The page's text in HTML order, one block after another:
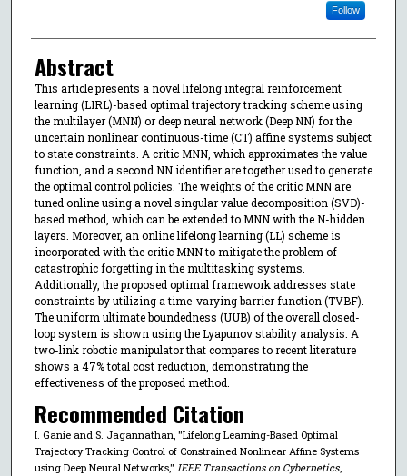
Follow
Abstract
This article presents a novel lifelong integral reinforcement
learning (LIRL)-based optimal trajectory tracking scheme using
the multilayer (MNN) or deep neural network (Deep NN) for the
uncertain nonlinear continuous-time (CT) affine systems subject
to state constraints. A critic MNN, which approximates the value
function, and a second NN identifier are together used to generate
the optimal control policies. The weights of the critic MNN are
tuned online using a novel singular value decomposition (SVD)-
based method, which can be extended to MNN with the N-hidden
layers. Moreover, an online lifelong learning (LL) scheme is
incorporated with the critic MNN to mitigate the problem of
catastrophic forgetting in the multitasking systems.
Additionally, the proposed optimal framework addresses state
constraints by utilizing a time-varying barrier function (TVBF).
The uniform ultimate boundedness (UUB) of the overall closed-
loop system is shown using the Lyapunov stability analysis. A
two-link robotic manipulator that compares to recent literature
shows a 47% total cost reduction, demonstrating the
effectiveness of the proposed method.
Recommended Citation
I. Ganie and S. Jagannathan, "Lifelong Learning-Based Optimal
Trajectory Tracking Control of Constrained Nonlinear Affine Systems
using Deep Neural Networks," IEEE Transactions on Cybernetics,